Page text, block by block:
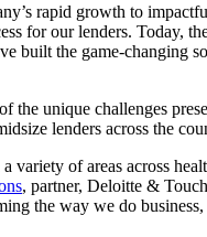
rapid growth to
for our lenders. Today,
built the game-
the unique challenges
lenders across the
variety of areas across
, partner, Deloitte &
the way we do